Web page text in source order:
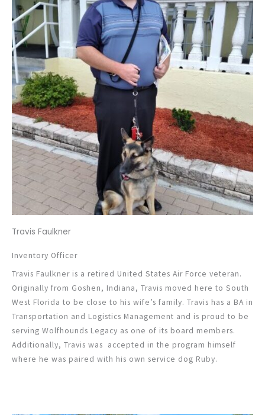
Travis Faulkner
Inventory Officer
Travis Faulkner is a retired United States Air Force veteran.
Originally from Goshen, Indiana, Travis moved here to South
West Florida to be close to his wife’s family. Travis has a BA in
Transportation and Logistics Management and is proud to be
serving Wolfhounds Legacy as one of its board members.
Additionally, Travis was accepted in the program himself
where he was paired with his own service dog Ruby.